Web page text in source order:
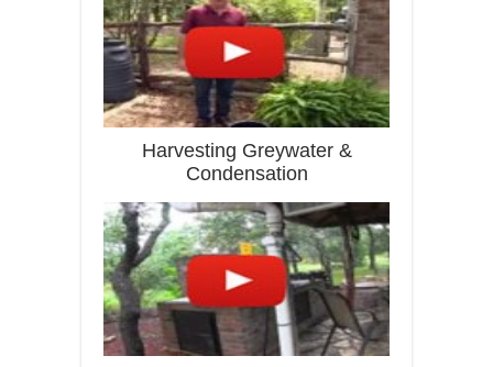
Harvesting Greywater &
Condensation